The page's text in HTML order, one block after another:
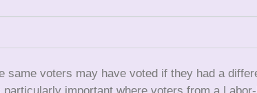
same voters may have voted if they had a